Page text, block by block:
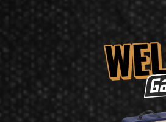
Flight
Shaft
Shaft
Product Num: